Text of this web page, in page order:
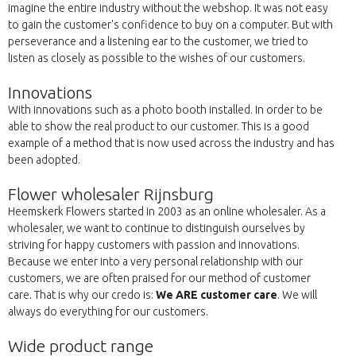
imagine the entire industry without the webshop. It was not easy
to gain the customer's confidence to buy on a computer. But with
perseverance and a listening ear to the customer, we tried to
listen as closely as possible to the wishes of our customers.
Innovations
With innovations such as a photo booth installed. In order to be
able to show the real product to our customer. This is a good
example of a method that is now used across the industry and has
been adopted.
Flower wholesaler Rijnsburg
Heemskerk Flowers started in 2003 as an online wholesaler. As a
wholesaler, we want to continue to distinguish ourselves by
striving for happy customers with passion and innovations.
Because we enter into a very personal relationship with our
customers, we are often praised for our method of customer
care. That is why our credo is: We ARE customer care. We will
always do everything for our customers.
Wide product range